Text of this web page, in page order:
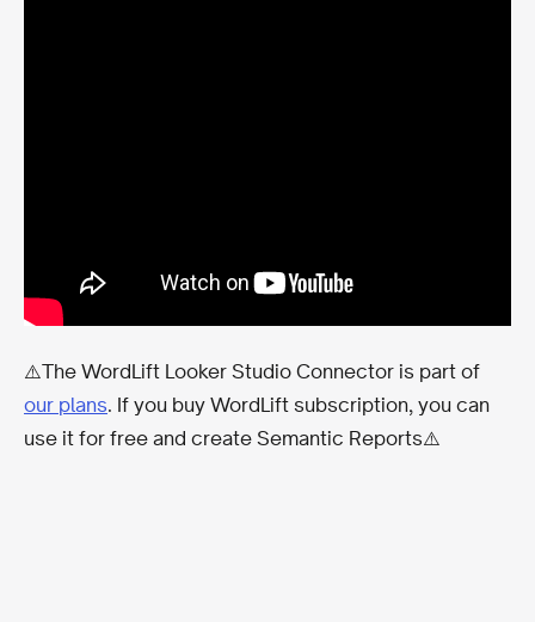
⚠️The WordLift Looker Studio Connector is part of
our plans. If you buy WordLift subscription, you can
use it for free and create Semantic Reports⚠️